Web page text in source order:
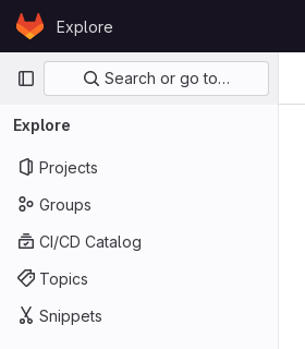
Skip to content
GitLabExplore
Primary navigation
Search or go to…
Explore
Projects
Groups
CI/CD Catalog
Topics
Snippets